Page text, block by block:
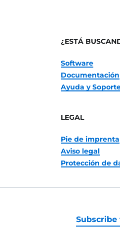
¿ESTÁ
Software
Documentación
Ayuda y
LEGAL
Pie de imprenta
Aviso legal
Protección de